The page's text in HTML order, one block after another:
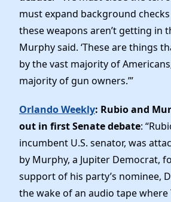
must expand background
these weapons aren’t getting in
Murphy said. ‘These are things
by the vast majority of
majority of gun owners.’”
Orlando Weekly: Rubio and
out in first Senate debate:
incumbent U.S. senator, was
by Murphy, a Jupiter Democrat,
support of his party’s nominee,
the wake of an audio tape